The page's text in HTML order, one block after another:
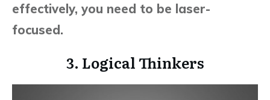
effectively, you need to be laser-
focused.
3. Logical Thinkers